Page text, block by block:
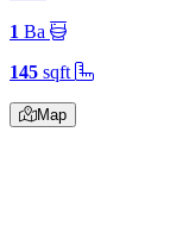
1 Ba
145 sqft
Map